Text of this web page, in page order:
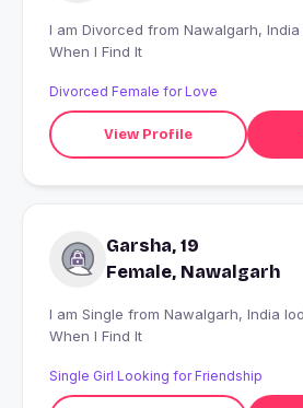
I am Divorced from Nawalgarh, India looking for I'll Know
When I Find It
Divorced Female for Love
View Profile
Garsha, 19
Female, Nawalgarh
I am Single from Nawalgarh, India looking for I'll Know
When I Find It
Single Girl Looking for Friendship